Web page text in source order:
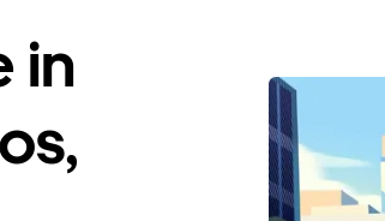
in